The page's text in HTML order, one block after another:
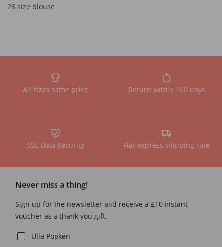
28 size blouse
All sizes same price Return within 100 days
SSL Data Security Flat express shipping rate
Never miss a thing!
Sign up for the newsletter and receive a £10 instant
voucher as a thank you gift.
Ulla Popken